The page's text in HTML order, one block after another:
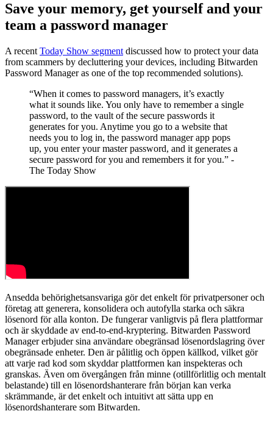
Save your memory, get yourself and your
team a password manager
A recent Today Show segment discussed how to protect your data
from scammers by decluttering your devices, including Bitwarden
Password Manager as one of the top recommended solutions).
“When it comes to password managers, it’s exactly
what it sounds like. You only have to remember a single
password, to the vault of the secure passwords it
generates for you. Anytime you go to a website that
needs you to log in, the password manager app pops
up, you enter your master password, and it generates a
secure password for you and remembers it for you.” -
The Today Show
Ansedda behörighetsansvariga gör det enkelt för privatpersoner och
företag att generera, konsolidera och autofylla starka och säkra
lösenord för alla konton. De fungerar vanligtvis på flera plattformar
och är skyddade av end-to-end-kryptering. Bitwarden Password
Manager erbjuder sina användare obegränsad lösenordslagring över
obegränsade enheter. Den är pålitlig och öppen källkod, vilket gör
att varje rad kod som skyddar plattformen kan inspekteras och
granskas. Även om övergången från minne (otillförlitlig och mentalt
belastande) till en lösenordshanterare från början kan verka
skrämmande, är det enkelt och intuitivt att sätta upp en
lösenordshanterare som Bitwarden.